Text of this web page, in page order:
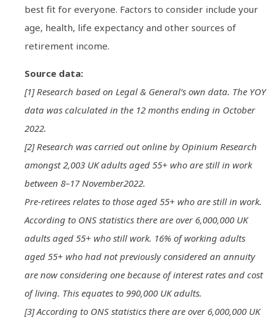
best fit for everyone. Factors to consider include your
age, health, life expectancy and other sources of
retirement income.
Source data:
[1] Research based on Legal & General’s own data. The YOY
data was calculated in the 12 months ending in October
2022.
[2] Research was carried out online by Opinium Research
amongst 2,003 UK adults aged 55+ who are still in work
between 8–17 November2022.
Pre-retirees relates to those aged 55+ who are still in work.
According to ONS statistics there are over 6,000,000 UK
adults aged 55+ who still work. 16% of working adults
aged 55+ who had not previously considered an annuity
are now considering one because of interest rates and cost
of living. This equates to 990,000 UK adults.
[3] According to ONS statistics there are over 6,000,000 UK